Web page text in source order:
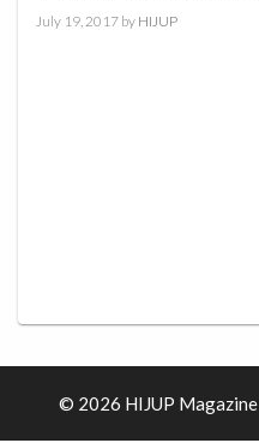
July 19, 2017 by HIJUP
© 2026 HIJUP Magazine